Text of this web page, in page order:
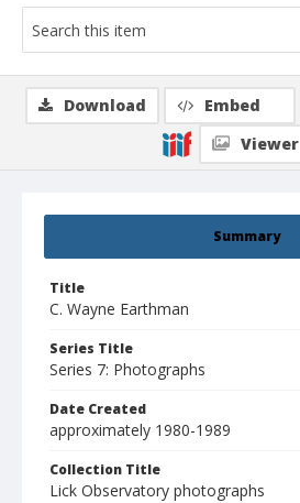
Summary
Title
C. Wayne Earthman
Series Title
Series 7: Photographs
Date Created
approximately 1980-1989
Collection Title
Lick Observatory photographs
Download Embed
Viewer